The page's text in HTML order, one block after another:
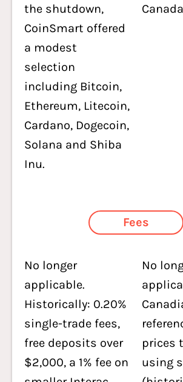
the shutdown,
CoinSmart offered
a modest
selection
including Bitcoin,
Ethereum, Litecoin,
Cardano, Dogecoin,
Solana and Shiba
Inu.
Fees
No longer
applicable.
Historically: 0.20%
single-trade fees,
free deposits over
$2,000, a 1% fee on
No
prices
using